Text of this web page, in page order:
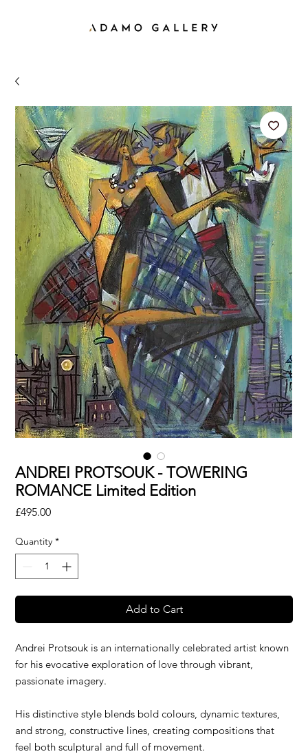
ANDREI PROTSOUK - TOWERING
ROMANCE Limited Edition
£495.00Price
Quantity *
Add to Cart
Andrei Protsouk is an internationally celebrated artist known
for his evocative exploration of love through vibrant,
passionate imagery.
His distinctive style blends bold colours, dynamic textures,
and strong, constructive lines, creating compositions that
feel both sculptural and full of movement.